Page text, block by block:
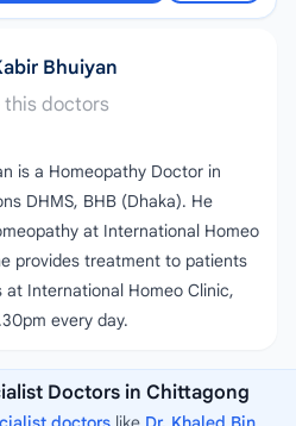
Bhuiyan
this doctors
is a Homeopathy Doctor in
DHMS, BHB (Dhaka). He
at International Homeo
provides treatment to patients
at International Homeo Clinic,
every day.
Doctors in Chittagong